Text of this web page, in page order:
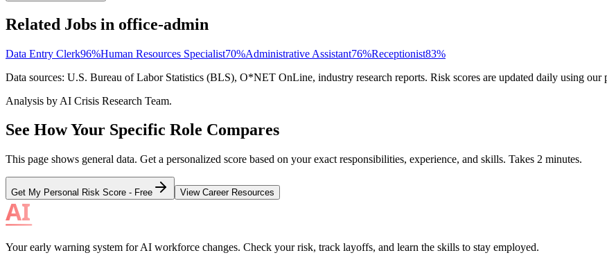
Related Jobs in office-admin
Data Entry Clerk96%Human Resources Specialist70%Administrative Assistant76%Receptionist83%
Data sources: U.S. Bureau of Labor Statistics (BLS), O*NET OnLine, industry research reports. Risk scores are updated daily using our
Analysis by AI Crisis Research Team.
See How Your Specific Role Compares
This page shows general data. Get a personalized score based on your exact responsibilities, experience, and skills. Takes 2 minutes.
Get My Personal Risk Score - Free View Career Resources
Your early warning system for AI workforce changes. Check your risk, track layoffs, and learn the skills to stay employed.